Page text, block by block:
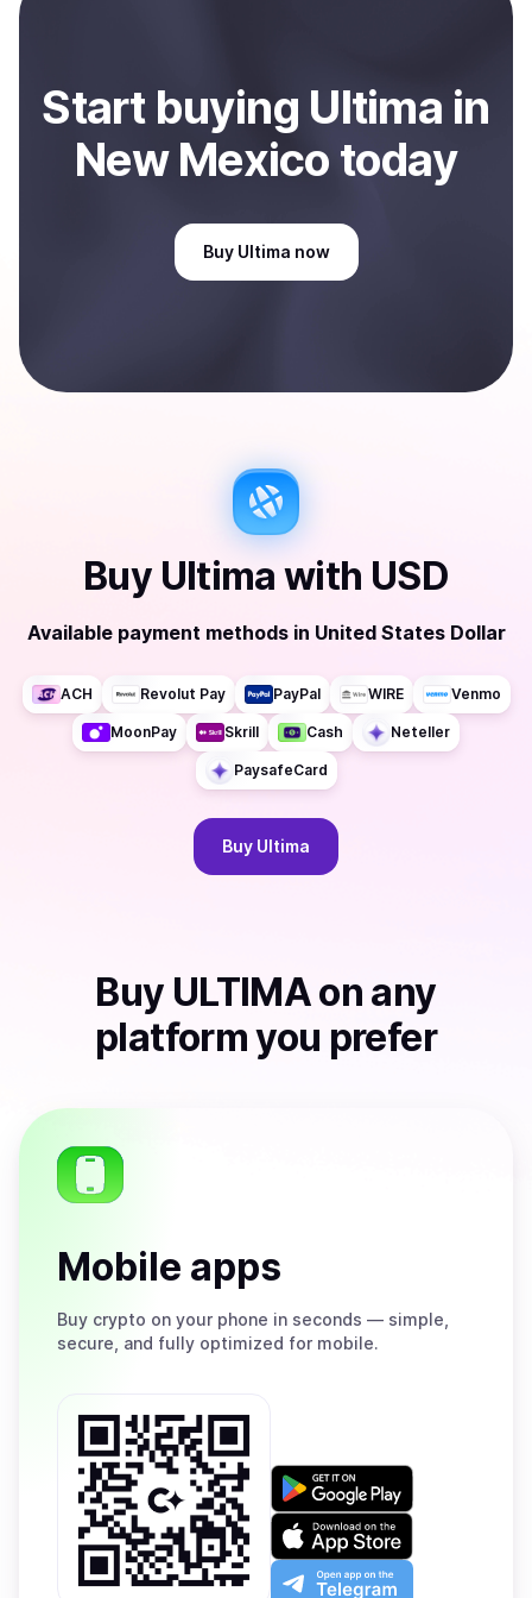
Start buying Ultima in
New Mexico today
Buy Ultima now
Buy Ultima with USD
Available payment methods in United States Dollar
ACH Revolut Pay PayPal WIRE Venmo
MoonPay Skrill Cash Neteller
PaysafeCard
Buy Ultima
Buy ULTIMAon any
platform you prefer
Mobile apps
Buy crypto on your phone in seconds — simple,
secure, and fully optimized for mobile.
Get
on
Google
Play
Download
on
the
Open